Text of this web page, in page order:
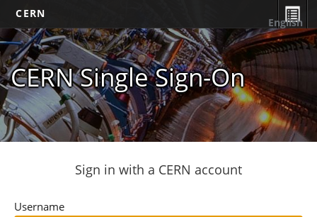
CERN
CERN Single Sign-On
English
Sign in with a CERN account
Username